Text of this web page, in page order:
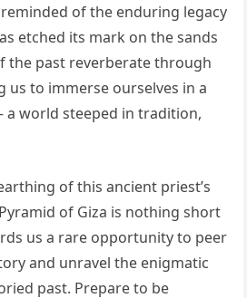
of the enduring legacy
etched its mark on the sands
the past reverberate through
us to immerse ourselves in a
a world steeped in tradition,
of this ancient priest’s
of Giza is nothing short
us a rare opportunity to peer
and unravel the enigmatic
past. Prepare to be